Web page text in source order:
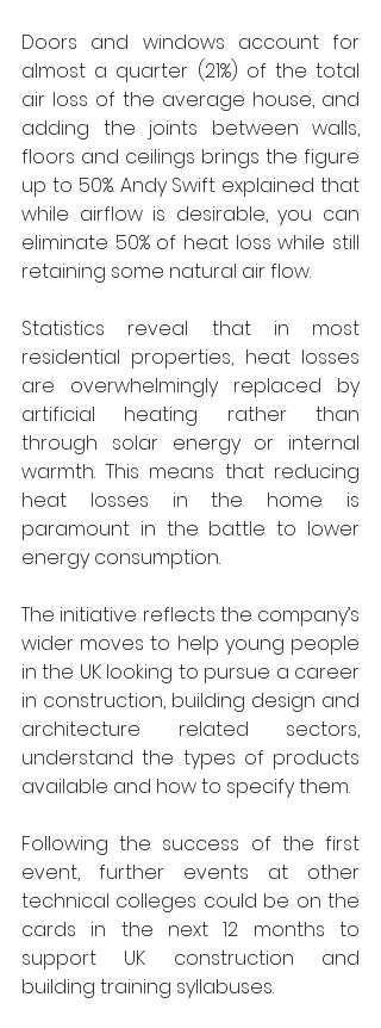
Doors and windows account for
almost a quarter (21%) of the total
air loss of the average house, and
adding the joints between walls,
floors and ceilings brings the figure
up to 50%. Andy Swift explained that
while airflow is desirable, you can
eliminate 50% of heat loss while still
retaining some natural air flow.
Statistics reveal that in most
residential properties, heat losses
are overwhelmingly replaced by
artificial heating rather than
through solar energy or internal
warmth. This means that reducing
heat losses in the home is
paramount in the battle to lower
energy consumption.
The initiative reflects the company’s
wider moves to help young people
in the UK looking to pursue a career
in construction, building design and
architecture related sectors,
understand the types of products
available and how to specify them.
Following the success of the first
event, further events at other
technical colleges could be on the
cards in the next 12 months to
support UK construction and
building training syllabuses.